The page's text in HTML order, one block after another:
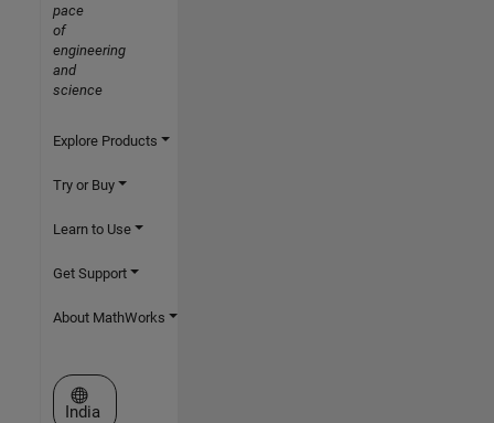
pace
of
engineering
and
science
Explore Products
Try or Buy
Learn to Use
Get Support
About MathWorks
Select a Web Site
India